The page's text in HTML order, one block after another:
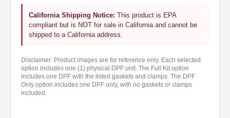
California Shipping Notice: This product is EPA
compliant but is NOT for sale in California and cannot be
shipped to a California address.
Disclaimer: Product images are for reference only. Each selected
option includes one (1) physical DPF unit. The Full Kit option
includes one DPF with the listed gaskets and clamps. The DPF
Only option includes one DPF only, with no gaskets or clamps
included.